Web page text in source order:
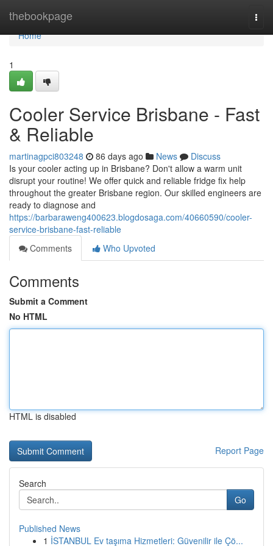
thebookpage
Home
Home
1
Cooler Service Brisbane - Fast
& Reliable
martinagpci803248 86 days ago News
Discuss
Is your cooler acting up in Brisbane? Don't allow a warm unit
disrupt your routine! We offer quick and reliable fridge fix help
throughout the greater Brisbane region. Our skilled engineers are
ready to diagnose and
https://barbaraweng400623.blogdosaga.com/40660590/cooler-
service-brisbane-fast-reliable
Comments
Who Upvoted
Comments
Submit a Comment
No HTML
HTML is disabled
Report Page
Search
Go
Published News
1 İSTANBUL Ev taşıma Hizmetleri: Güvenilir ile Çö...